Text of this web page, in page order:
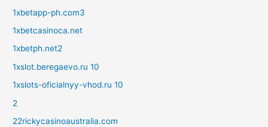
1xbetapp-ph.com3
1xbetcasinoca.net
1xbetph.net2
1xslot.beregaevo.ru 10
1xslots-oficialnyy-vhod.ru 10
2
22rickycasinoaustralia.com